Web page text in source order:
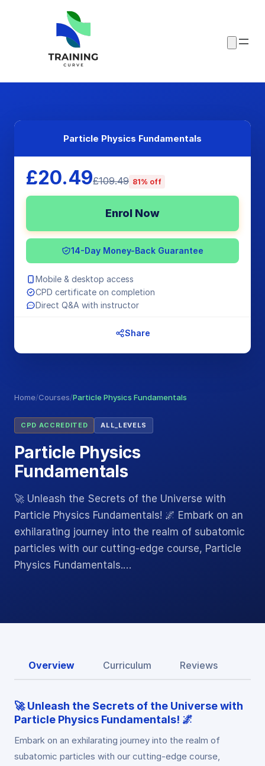
Home/Courses/Particle Physics Fundamentals
CPD ACCREDITED ALL_LEVELS
Particle Physics
Fundamentals
🚀 Unleash the Secrets of the Universe with
Particle Physics Fundamentals! 🌌 Embark on an
exhilarating journey into the realm of subatomic
particles with our cutting-edge course, Particle
Physics Fundamentals.…
Particle Physics Fundamentals
£20.49£109.49 81% off
Enrol Now
14-Day Money-Back Guarantee
Mobile & desktop access
CPD certificate on completion
Direct Q&A with instructor
Share
Overview Curriculum Reviews
🚀 Unleash the Secrets of the Universe with
Particle Physics Fundamentals! 🌌
Embark on an exhilarating journey into the realm of
subatomic particles with our cutting-edge course,